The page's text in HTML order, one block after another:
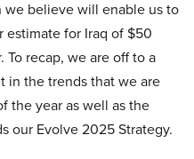
believe will enable us to
estimate for Iraq of $50
recap, we are off to a
in the trends that we are
the year as well as the
our Evolve 2025 Strategy.